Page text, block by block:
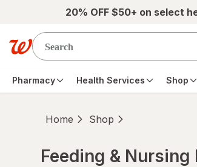
Skip to main content20% OFF $50+ on select
Pharmacy Health Services Shop
Home Shop
Feeding &